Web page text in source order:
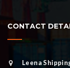
CONTACT
Leena